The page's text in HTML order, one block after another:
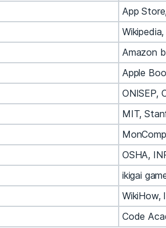
App
Amazon
Apple
ONISEP,
MIT,
OSHA,
ikigai
WikiHow,
Code